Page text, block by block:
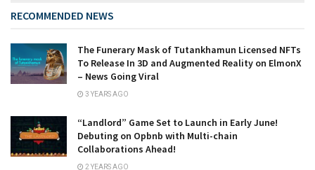
RECOMMENDED NEWS
The Funerary Mask of Tutankhamun Licensed NFTs
To Release In 3D and Augmented Reality on ElmonX
– News Going Viral
3 YEARS AGO
“Landlord” Game Set to Launch in Early June!
Debuting on Opbnb with Multi-chain
Collaborations Ahead!
2 YEARS AGO